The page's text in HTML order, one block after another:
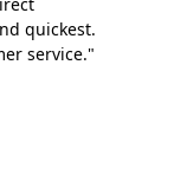
quickest.
service."